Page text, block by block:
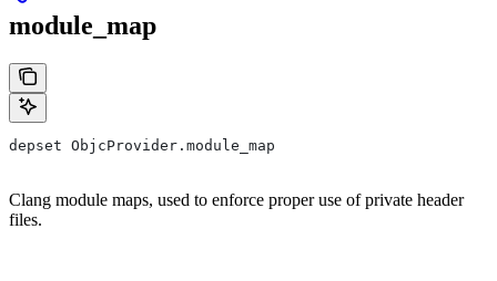
module_map
depset ObjcProvider.module_map
Clang module maps, used to enforce proper use of private header
files.